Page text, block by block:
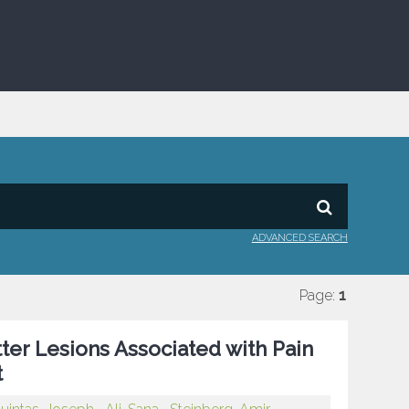
ADVANCED SEARCH
Page: 1
Lesions Associated with Pain